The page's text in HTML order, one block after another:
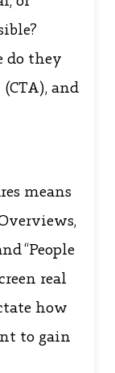
do they
and
means
“People
real
how
to gain